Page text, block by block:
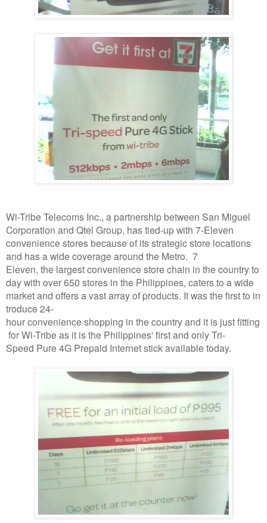
Wi-Tribe Telecoms Inc., a partnership between San Miguel
Corporation and Qtel Group, has tied-up with 7-Eleven
convenience stores because of its strategic store locations
and has a wide coverage around the Metro. 7
Eleven, the largest convenience store chain in the country to
day with over 650 stores in the Philippines, caters to a wide
market and offers a vast array of products. It was the first to in
troduce 24-
hour convenience shopping in the country and it is just fitting
for Wi-Tribe as it is the Philippines' first and only Tri-
Speed Pure 4G Prepaid Internet stick available today.